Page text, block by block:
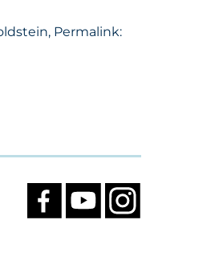
Permalink: